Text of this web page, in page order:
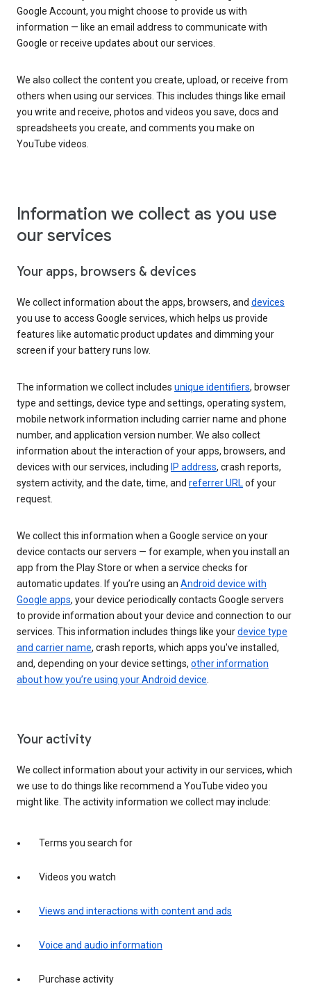
Google Account, you might choose to provide us with
information — like an email address to communicate with
Google or receive updates about our services.
We also collect the content you create, upload, or receive from
others when using our services. This includes things like email
you write and receive, photos and videos you save, docs and
spreadsheets you create, and comments you make on
YouTube videos.
Information we collect as you use
our services
Your apps, browsers & devices
We collect information about the apps, browsers, and devices
you use to access Google services, which helps us provide
features like automatic product updates and dimming your
screen if your battery runs low.
The information we collect includes unique identifiers, browser
type and settings, device type and settings, operating system,
mobile network information including carrier name and phone
number, and application version number. We also collect
information about the interaction of your apps, browsers, and
devices with our services, including IP address, crash reports,
system activity, and the date, time, and referrer URLof your
request.
We collect this information when a Google service on your
device contacts our servers — for example, when you install an
app from the Play Store or when a service checks for
automatic updates. If you’re using an Android device with
Google apps, your device periodically contacts Google servers
to provide information about your device and connection to our
services. This information includes things like yourdevice type
and carrier name, crash reports, which apps you've installed,
and, depending on your device settings, other information
about how you’re using your Android device.
Your activity
We collect information about your activity in our services, which
we use to do things like recommend a YouTube video you
might like. The activity information we collect may include:
Terms you search for
Videos you watch
Views and interactions with content and ads
Voice and audio information
Purchase activity